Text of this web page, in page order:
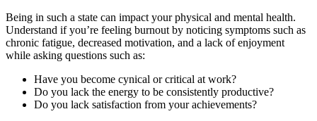
Being in such a state can impact your physical and mental health.
Understand if you’re feeling burnout by noticing symptoms such as
chronic fatigue, decreased motivation, and a lack of enjoyment
while asking questions such as:
Have you become cynical or critical at work?
Do you lack the energy to be consistently productive?
Do you lack satisfaction from your achievements?